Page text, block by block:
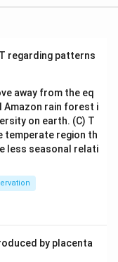
regarding patterns
away from the eq
Amazon rain forest i
on earth. (C) T
temperate region th
less seasonal relati
by placenta